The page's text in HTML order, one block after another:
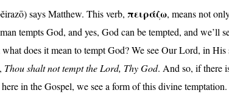
says Matthew. This verb, πειράζω, means not
tempts God, and yes, God can be tempted, and
does it mean to tempt God? We see Our Lord, in
Thou shalt not tempt the Lord, Thy God. And so, if there
in the Gospel, we see a form of this divine temptation.